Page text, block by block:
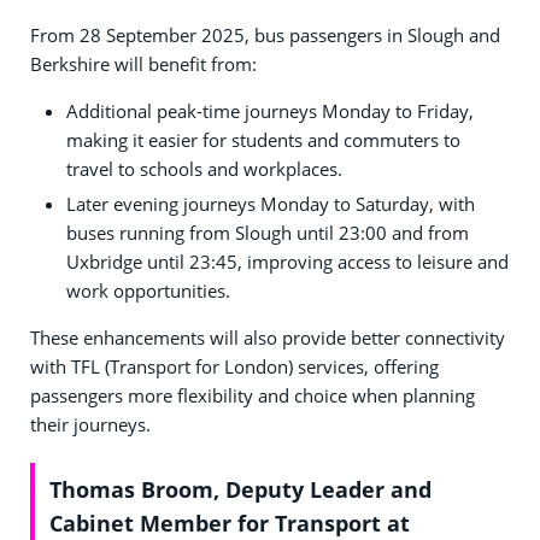
From 28 September 2025, bus passengers in Slough and
Berkshire will benefit from:
Additional peak-time journeys Monday to Friday,
making it easier for students and commuters to
travel to schools and workplaces.
Later evening journeys Monday to Saturday, with
buses running from Slough until 23:00 and from
Uxbridge until 23:45, improving access to leisure and
work opportunities.
These enhancements will also provide better connectivity
with TFL (Transport for London) services, offering
passengers more flexibility and choice when planning
their journeys.
Thomas Broom, Deputy Leader and
Cabinet Member for Transport at